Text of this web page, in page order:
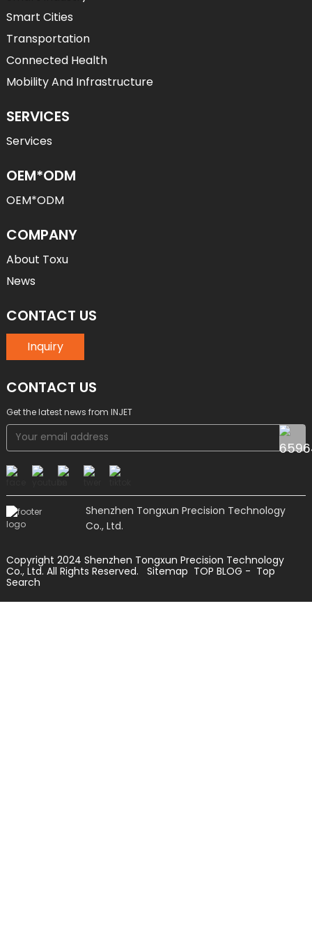
Smart Cities
Transportation
Connected Health
Mobility And Infrastructure
SERVICES
Services
OEM*ODM
OEM*ODM
COMPANY
About Toxu
News
CONTACT US
Inquiry
CONTACT US
Get the latest news from INJET
Shenzhen Tongxun Precision Technology
Co., Ltd.
Copyright 2024 Shenzhen Tongxun Precision Technology
Co., Ltd. All Rights Reserved.
Sitemap TOP BLOG - Top
Search